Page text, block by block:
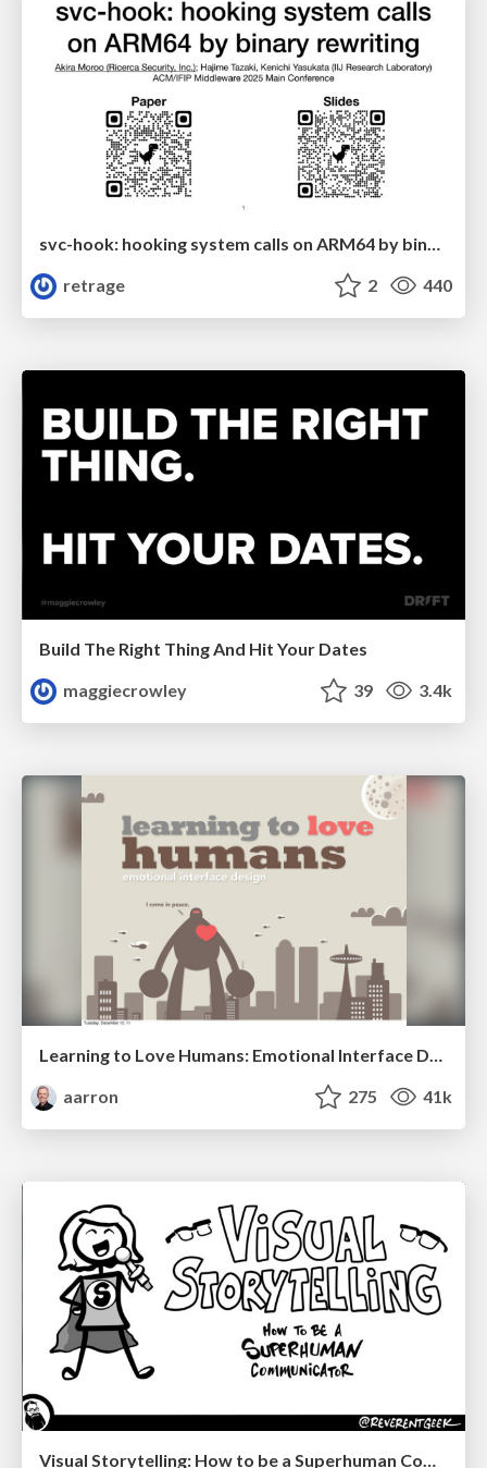
svc-hook: hooking system calls on ARM64 by binary rewriting
retrage
2 440
Build The Right Thing And Hit Your Dates
maggiecrowley
39 3.4k
aarron
275 41k
Visual Storytelling: How to be a Superhuman Communicator